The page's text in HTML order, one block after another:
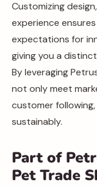
Customizing
experience
expectations for
giving you a
By leveraging
not only meet
customer
sustainably.
Part of
Pet Trade